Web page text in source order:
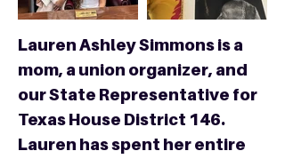
Lauren Ashley Simmons is a
mom, a union organizer, and
our State Representative for
Texas House District 146.
Lauren has spent her entire